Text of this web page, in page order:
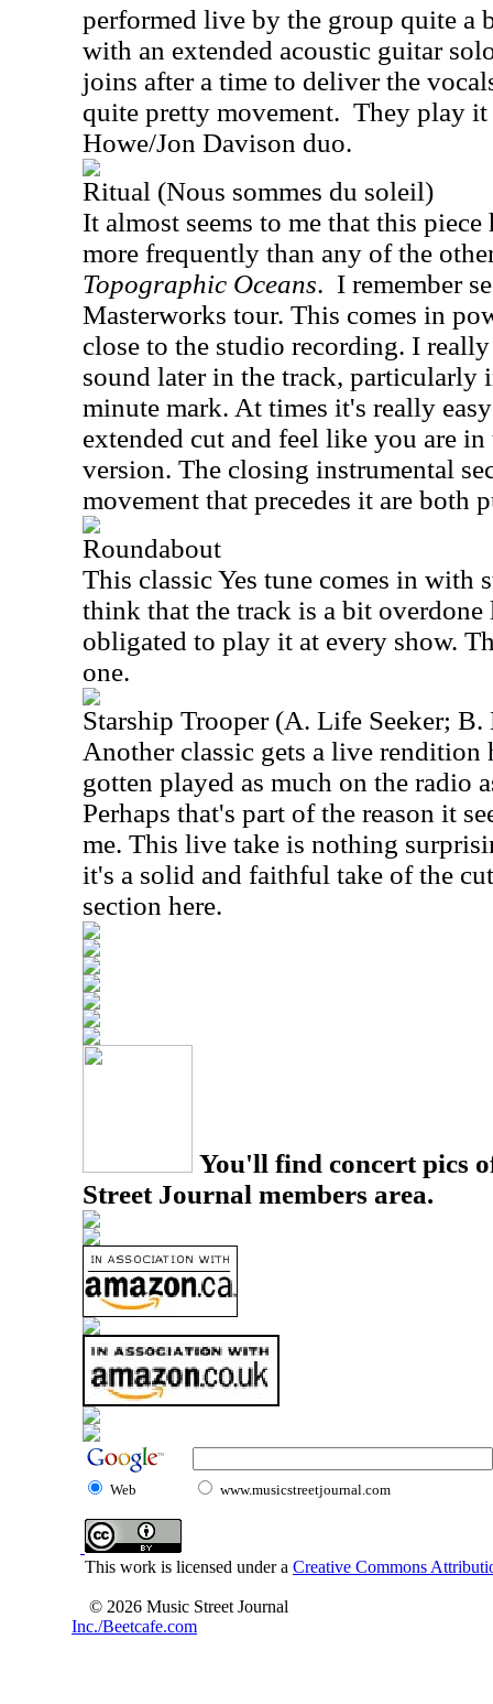
performed live by the group quite a
with an extended acoustic guitar
joins after a time to deliver the
quite pretty movement. They play it
Howe/Jon Davison duo.
Ritual (Nous sommes du soleil)
It almost seems to me that this
more frequently than any of the
Topographic Oceans. I remember
Masterworks tour. This comes in
close to the studio recording. I
sound later in the track, particularly
minute mark. At times it's really
extended cut and feel like you are
version. The closing instrumental
movement that precedes it are both
Roundabout
This classic Yes tune comes in with
think that the track is a bit
obligated to play it at every show.
one.
Starship Trooper (A. Life Seeker;
Another classic gets a live rendition
gotten played as much on the radio
Perhaps that's part of the reason it
me. This live take is nothing
it's a solid and faithful take of the
section here.
You'll find concert pics
Street Journal members area.
Web www.musicstreetjournal.com
This work is licensed under a Creative Commons
© 2026 Music Street Journal
Inc./Beetcafe.com